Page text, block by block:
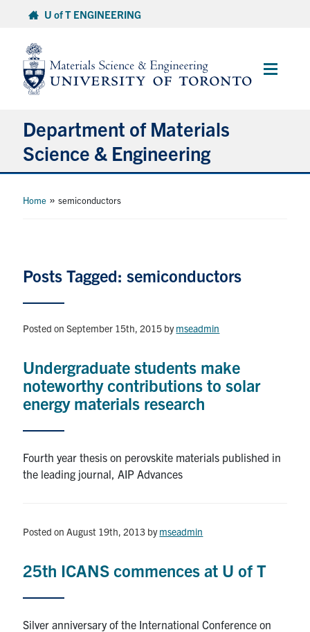
content
U of T ENGINEERING
Main
Department of Materials
Science & Engineering
Faculty & Staff
Research
Alumni & Industry
News
Events
Twitter/XLinkedinInstagram
U of T Home
Urgent Support
Home »semiconductors
Posts Tagged: semiconductors
Posted on September 15th, 2015 bymseadmin
Undergraduate students make
noteworthy contributions to solar
energy materials research
Fourth year thesis on perovskite materials published in
the leading journal, AIP Advances
Posted on August 19th, 2013 bymseadmin
25th ICANS commences at U of T
Silver anniversary of the International Conference on